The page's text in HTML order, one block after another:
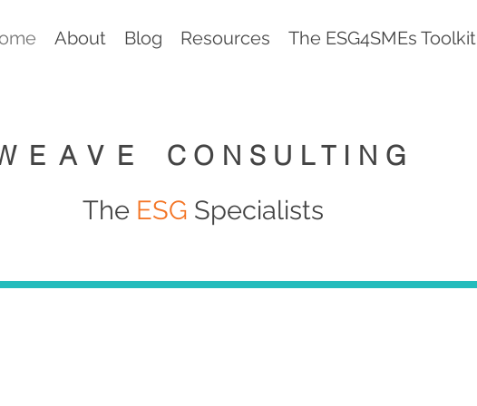
About Blog Resources The ESG4SMEs Toolkit
CONSULTING
The ESG Specialists